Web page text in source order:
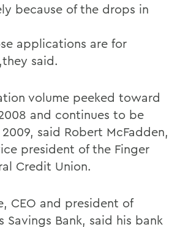
because of the drops in
applications are for
said.
volume peeked toward
and continues to be
said Robert McFadden,
president of the Finger
Credit Union.
CEO and president of
Savings Bank, said his bank